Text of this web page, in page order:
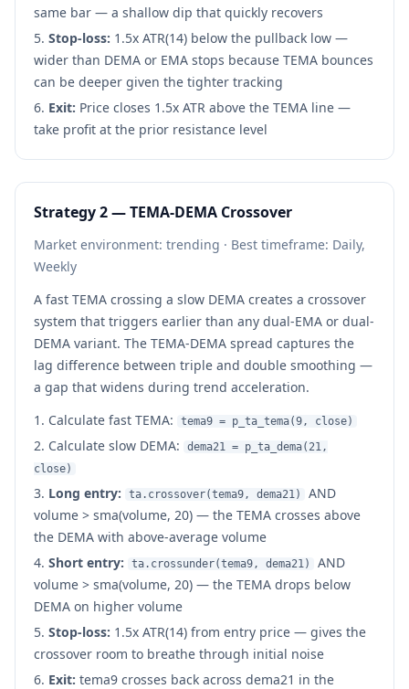
same bar — a shallow dip that quickly recovers
Stop-loss: 1.5x ATR(14) below the pullback low —
wider than DEMA or EMA stops because TEMA bounces
can be deeper given the tighter tracking
Exit: Price closes 1.5x ATR above the TEMA line —
take profit at the prior resistance level
Strategy 2 — TEMA-DEMA Crossover
Market environment: trending · Best timeframe: Daily,
Weekly
A fast TEMA crossing a slow DEMA creates a crossover
system that triggers earlier than any dual-EMA or dual-
DEMA variant. The TEMA-DEMA spread captures the
lag difference between triple and double smoothing —
a gap that widens during trend acceleration.
Calculate fast TEMA:
tema9 = p_ta_tema(9, close)
Calculate slow DEMA:
dema21 = p_ta_dema(21,
close)
Long entry: ta.crossover(tema9, dema21)
AND
volume > sma(volume, 20) — the TEMA crosses above
the DEMA with above-average volume
Short entry:
ta.crossunder(tema9, dema21)
AND
volume > sma(volume, 20) — the TEMA drops below
DEMA on higher volume
Stop-loss: 1.5x ATR(14) from entry price — gives the
crossover room to breathe through initial noise
Exit: tema9 crosses back across dema21 in the